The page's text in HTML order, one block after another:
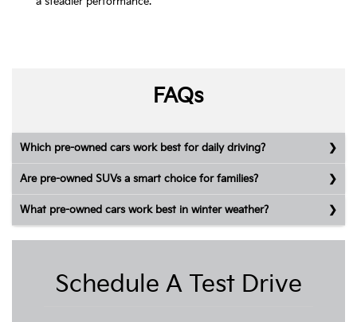
FAQs
Which pre-owned cars work best for daily driving?
Are pre-owned SUVs a smart choice for families?
What pre-owned cars work best in winter weather?
Schedule A Test Drive